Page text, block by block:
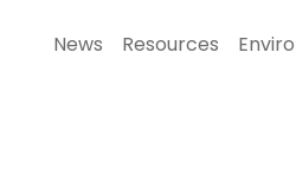
News Resources